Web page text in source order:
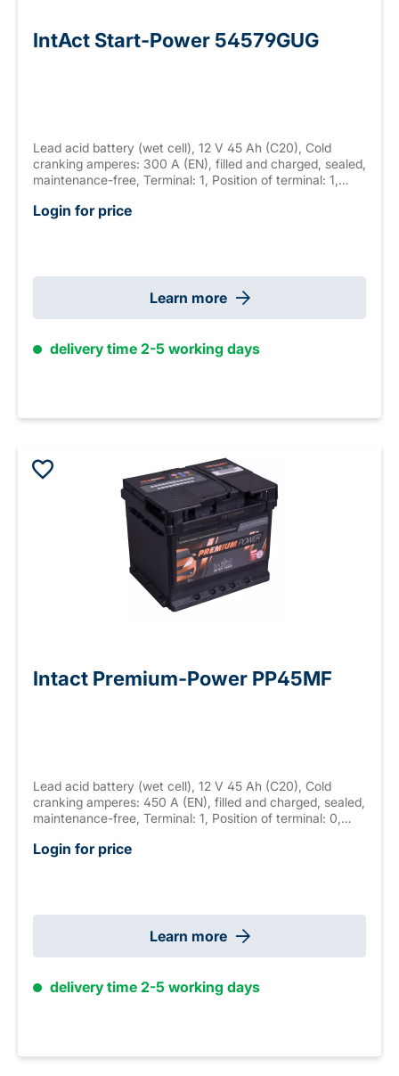
IntAct Start-Power 54579GUG
Lead acid battery (wet cell), 12 V 45 Ah (C20), Cold
cranking amperes: 300 A (EN), filled and charged, sealed,
maintenance-free, Terminal: 1, Position of terminal: 1,
weight: 11.6 kg New Generation
Login for price
Learn more
delivery time 2-5 working days
Intact Premium-Power PP45MF
Lead acid battery (wet cell), 12 V 45 Ah (C20), Cold
cranking amperes: 450 A (EN), filled and charged, sealed,
maintenance-free, Terminal: 1, Position of terminal: 0,
weight: 12.2 kg
Login for price
Learn more
delivery time 2-5 working days